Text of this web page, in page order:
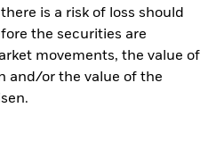
is a risk of loss should
the securities are
movements, the value of
and/or the value of the